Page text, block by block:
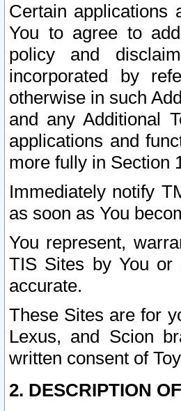
Certain applications
You to agree to
policy and
incorporated by
otherwise in such
and any Additional
applications and
more fully in Section
Immediately notify
as soon as You
You represent,
TIS Sites by You or
accurate.
These Sites are for
Lexus, and Scion
written consent of
2. DESCRIPTION